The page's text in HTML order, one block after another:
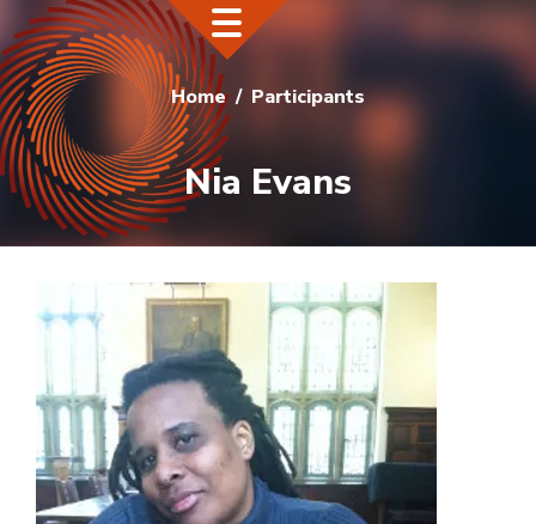
Home Participants
Nia Evans